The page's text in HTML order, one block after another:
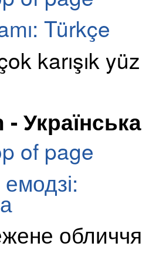
Türkçe
karışık yüz
Українська
of page
обличчя